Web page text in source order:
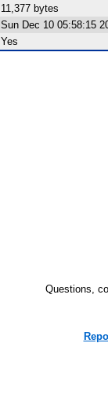
11,377 bytes
Sun Dec 10 05:58:15
Yes
Questions,